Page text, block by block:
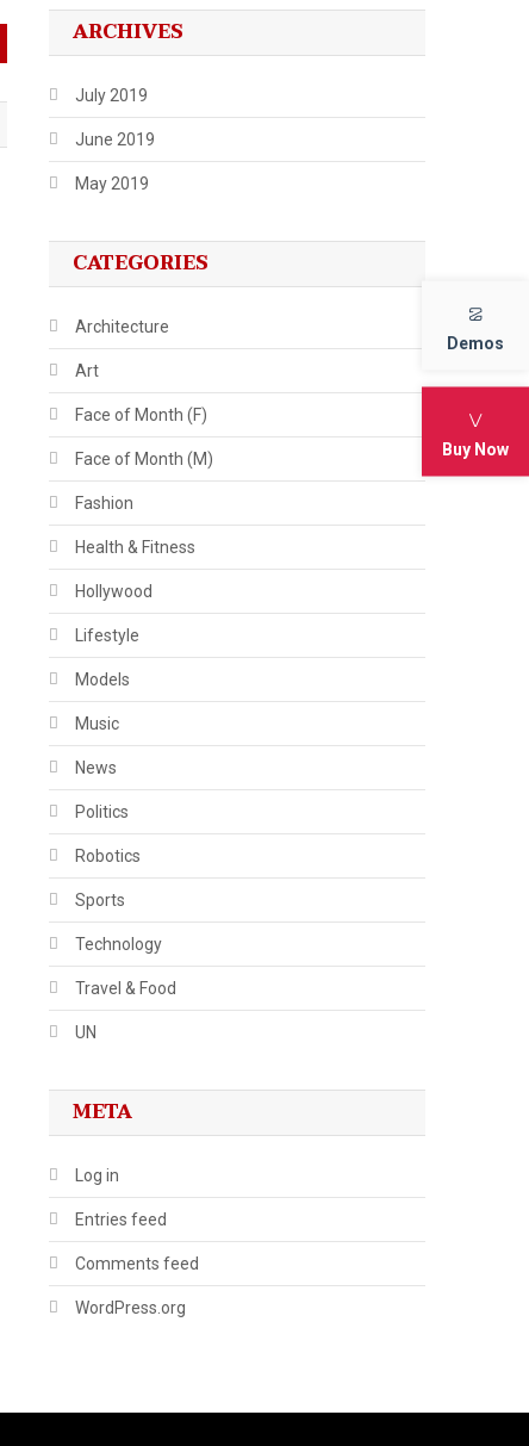
Demos
Buy Now
ARCHIVES
July 2019
June 2019
May 2019
CATEGORIES
Architecture
Art
Face of Month (F)
Face of Month (M)
Fashion
Health & Fitness
Hollywood
Lifestyle
Models
Music
News
Politics
Robotics
Sports
Technology
Travel & Food
UN
META
Log in
Entries feed
Comments feed
WordPress.org